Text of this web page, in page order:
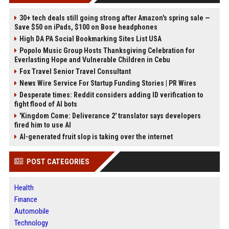
30+ tech deals still going strong after Amazon's spring sale —
Save $50 on iPads, $100 on Bose headphones
High DA PA Social Bookmarking Sites List USA
Popolo Music Group Hosts Thanksgiving Celebration for
Everlasting Hope and Vulnerable Children in Cebu
Fox Travel Senior Travel Consultant
News Wire Service For Startup Funding Stories | PR Wires
Desperate times: Reddit considers adding ID verification to
fight flood of AI bots
'Kingdom Come: Deliverance 2' translator says developers
fired him to use AI
AI-generated fruit slop is taking over the internet
POST CATEGORIES
Health
Finance
Automobile
Technology